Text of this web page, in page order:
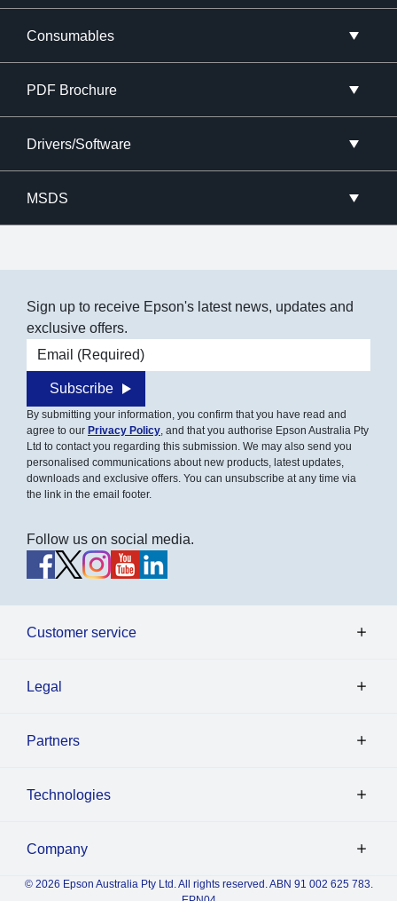
Consumables
PDF Brochure
Drivers/Software
MSDS
Sign up to receive Epson's latest news, updates and
exclusive offers.
Email address
Subscribe
By submitting your information, you confirm that you have read and
agree to our Privacy Policy, and that you authorise Epson Australia Pty
Ltd to contact you regarding this submission. We may also send you
personalised communications about new products, latest updates,
downloads and exclusive offers. You can unsubscribe at any time via
the link in the email footer.
Follow us on social media.
Customer service
Legal
Partners
Technologies
Company
© 2026 Epson Australia Pty Ltd. All rights reserved. ABN 91 002 625 783.